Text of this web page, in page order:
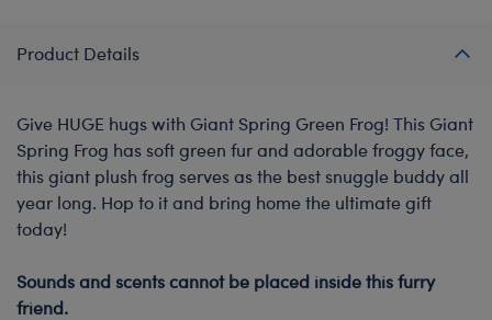
Product Details
Give HUGE hugs with Giant Spring Green Frog! This Giant
Spring Frog has soft green fur and adorable froggy face,
this giant plush frog serves as the best snuggle buddy all
year long. Hop to it and bring home the ultimate gift
today!
Sounds and scents cannot be placed inside this furry
friend.